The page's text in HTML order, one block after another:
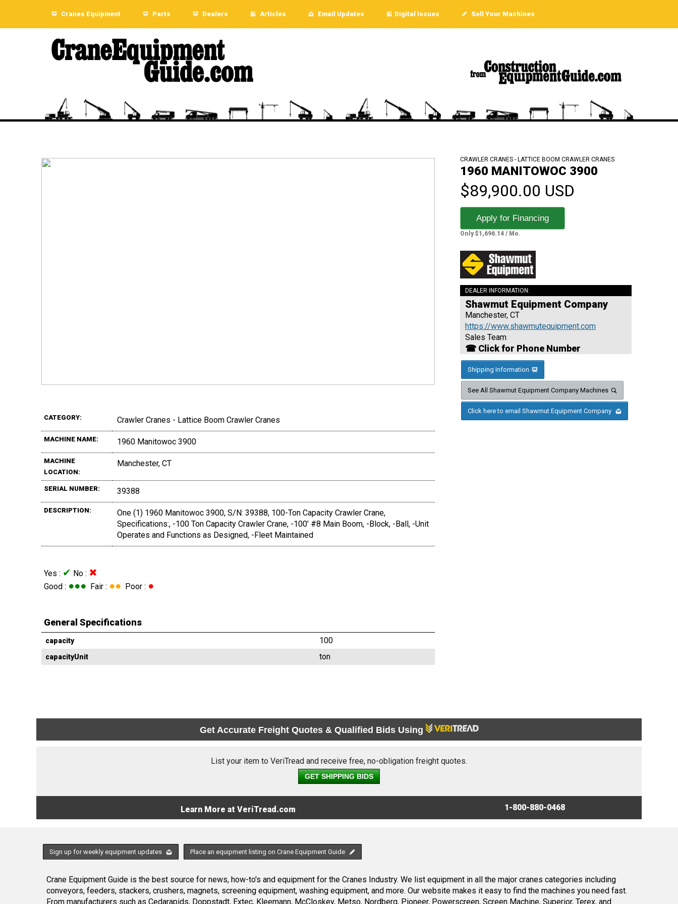
Cranes Equipment Parts Dealers Articles Email Updates Digital Issues Sell Your Machines
CATEGORY: Crawler Cranes - Lattice Boom Crawler Cranes
MACHINE NAME: 1960 Manitowoc 3900
MACHINE
LOCATION:
Manchester, CT
SERIAL NUMBER: 39388
DESCRIPTION:
One (1) 1960 Manitowoc 3900, S/N: 39388, 100-Ton Capacity Crawler Crane,
Specifications:, -100 Ton Capacity Crawler Crane, -100’ #8 Main Boom, -Block, -Ball, -Unit
Operates and Functions as Designed, -Fleet Maintained
Yes : ✔ No : ✖
Good : ●●● Fair : ●● Poor : ●
General Specifications
capacity 100
capacityUnit ton
CRAWLER CRANES - LATTICE BOOM CRAWLER CRANES
1960 MANITOWOC 3900
$89,900.00 USD
Apply for Financing
Only $1,696.14 / Mo.
DEALER INFORMATION:
Shawmut Equipment Company
Manchester, CT
https://www.shawmutequipment.com
Sales Team
☎ Click for Phone Number
Shipping Information
See All Shawmut Equipment Company Machines
Click here to email Shawmut Equipment Company
Get Accurate Freight Quotes & Qualified Bids Using
List your item to VeriTread and receive free, no-obligation freight quotes.
GET SHIPPING BIDS
Learn More at VeriTread.com 1-800-880-0468
Sign up for weekly equipment updates Place an equipment listing on Crane Equipment Guide
Crane Equipment Guide is the best source for news, how-to's and equipment for the Cranes Industry. We list equipment in all the major cranes categories including
conveyors, feeders, stackers, crushers, magnets, screening equipment, washing equipment, and more. Our website makes it easy to find the machines you need fast.
From manufacturers such as Cedarapids, Doppstadt, Extec, Kleemann, McCloskey, Metso, Nordberg, Pioneer, Powerscreen, Screen Machine, Superior, Terex, and